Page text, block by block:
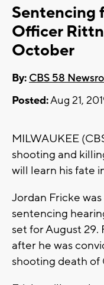
Sentencing
Officer
October
By: CBS 58
Posted:Aug 21,
MILWAUKEE
shooting and
will learn his fate
Jordan Fricke
sentencing
set for August 29.
after he was
shooting death